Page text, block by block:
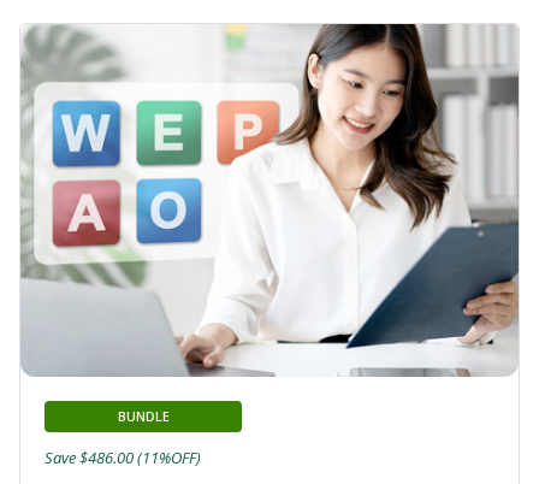
BUNDLE
Save $486.00 (11%OFF)